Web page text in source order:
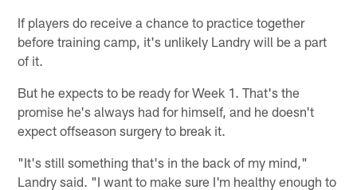
If players do receive a chance to practice together
before training camp, it's unlikely Landry will be a part
of it.
But he expects to be ready for Week 1. That's the
promise he's always had for himself, and he doesn't
expect offseason surgery to break it.
"It's still something that's in the back of my mind,"
Landry said. "I want to make sure I'm healthy enough to